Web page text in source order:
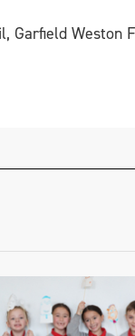
Weston